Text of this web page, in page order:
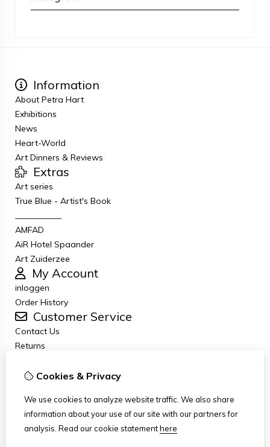
Information
About Petra Hart
Exhibitions
News
Heart-World
Art Dinners & Reviews
Extras
Art series
True Blue - Artist's Book
AMFAD
AiR Hotel Spaander
Art Zuiderzee
My Account
inloggen
Order History
Customer Service
Contact Us
Returns
Privacy Policy
Disclaimer email
Copyright
Stichting Art Zuiderzee Route
Cookies & Privacy
We use cookies to analyze website traffic. We also share
information about your use of our site with our partners for
analysis. Read our cookie statementhere